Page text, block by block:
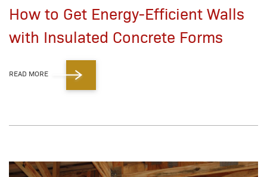
How to Get Energy-Efficient Walls
with Insulated Concrete Forms
READ MORE